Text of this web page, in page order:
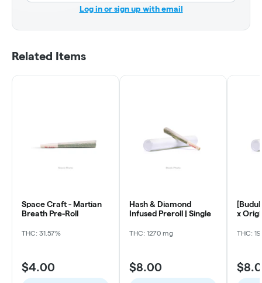
Log in or sign up with email
Related Items
Space Craft - Martian
Breath Pre-Roll
THC: 31.57%
$4.00
Hash & Diamond
Infused Preroll | Single
THC: 1270 mg
$8.00
x
THC: